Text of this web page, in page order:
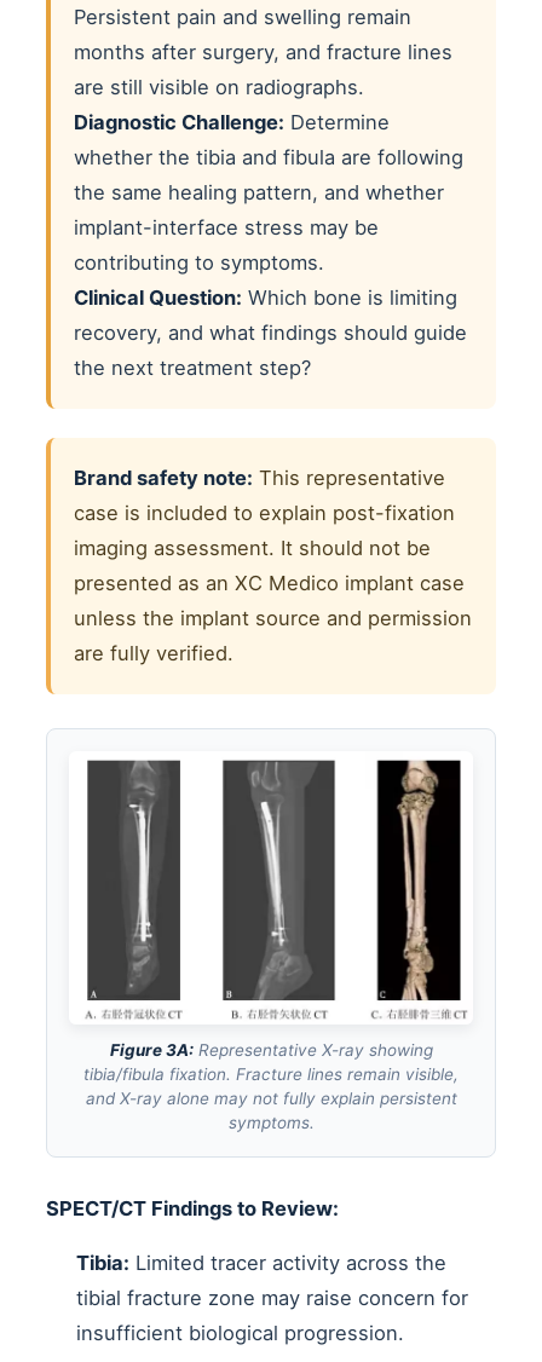
Persistent pain and swelling remain
months after surgery, and fracture lines
are still visible on radiographs.
Diagnostic Challenge: Determine
whether the tibia and fibula are following
the same healing pattern, and whether
implant-interface stress may be
contributing to symptoms.
Clinical Question: Which bone is limiting
recovery, and what findings should guide
the next treatment step?
Brand safety note: This representative
case is included to explain post-fixation
imaging assessment. It should not be
presented as an XC Medico implant case
unless the implant source and permission
are fully verified.
Figure 3A:Representative X-ray showing
tibia/fibula fixation. Fracture lines remain visible,
and X-ray alone may not fully explain persistent
symptoms.
SPECT/CT Findings to Review:
Tibia: Limited tracer activity across the
tibial fracture zone may raise concern for
insufficient biological progression.